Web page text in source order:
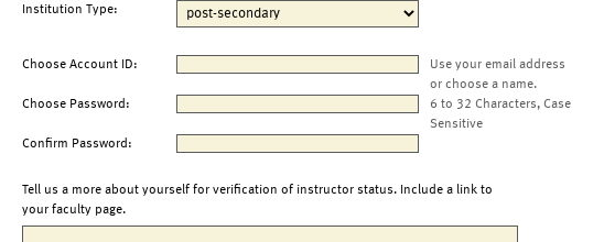
Institution Type:
Choose Account ID:
Use your email address
or choose a name.
Choose Password:
6 to 32 Characters, Case
Sensitive
Confirm Password:
Tell us a more about yourself for verification of instructor status. Include a link to
your faculty page.